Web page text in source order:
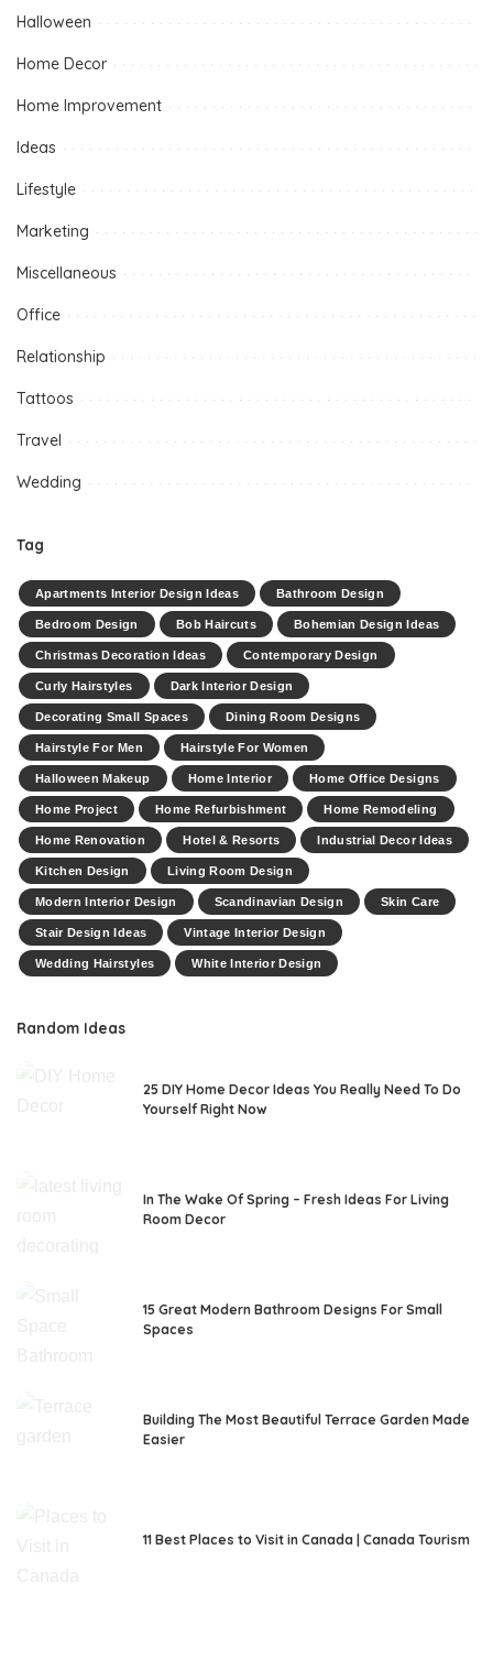
Halloween
Home Decor
Home Improvement
Ideas
Lifestyle
Marketing
Miscellaneous
Office
Relationship
Tattoos
Travel
Wedding
Tag
Apartments Interior Design Ideas Bathroom Design
Bedroom Design Bob Haircuts Bohemian Design Ideas
Christmas Decoration Ideas Contemporary Design
Curly Hairstyles Dark Interior Design
Decorating Small Spaces Dining Room Designs
Hairstyle For Men Hairstyle For Women
Halloween Makeup Home Interior Home Office Designs
Home Project Home Refurbishment Home Remodeling
Home Renovation Hotel & Resorts Industrial Decor Ideas
Kitchen Design Living Room Design
Modern Interior Design Scandinavian Design Skin Care
Stair Design Ideas Vintage Interior Design
Wedding Hairstyles White Interior Design
Random Ideas
25 DIY Home Decor Ideas You Really Need To Do
Yourself Right Now
In The Wake Of Spring – Fresh Ideas For Living
Room Decor
15 Great Modern Bathroom Designs For Small
Spaces
Building The Most Beautiful Terrace Garden Made
Easier
11 Best Places to Visit in Canada | Canada Tourism